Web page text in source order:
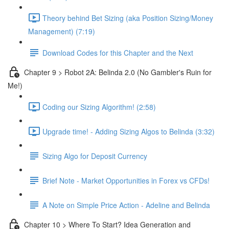
Theory behind Bet Sizing (aka Position Sizing/Money
Management) (7:19)
Download Codes for this Chapter and the Next
Chapter 9 > Robot 2A: Belinda 2.0 (No Gambler's Ruin for
Me!)
Coding our Sizing Algorithm! (2:58)
Upgrade time! - Adding Sizing Algos to Belinda (3:32)
Sizing Algo for Deposit Currency
Brief Note - Market Opportunities in Forex vs CFDs!
A Note on Simple Price Action - Adeline and Belinda
Chapter 10 > Where To Start? Idea Generation and